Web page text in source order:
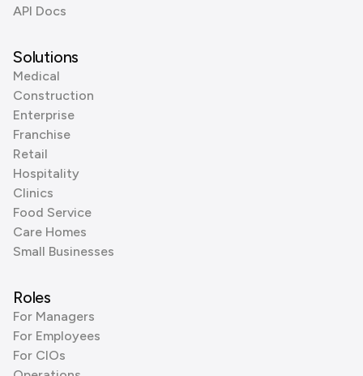
API Docs
Solutions
Medical
Construction
Enterprise
Franchise
Retail
Hospitality
Clinics
Food Service
Care Homes
Small Businesses
Roles
For Managers
For Employees
For CIOs